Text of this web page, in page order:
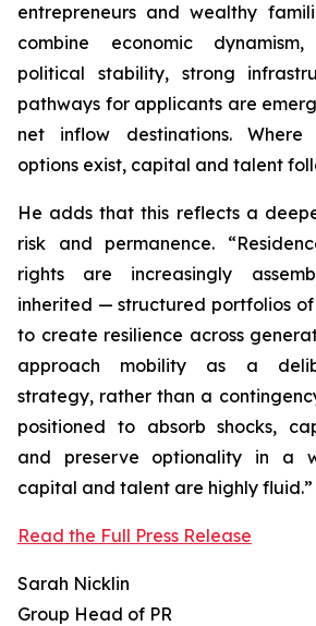
entrepreneurs and wealthy
combine economic
political stability, strong
pathways for applicants are
net inflow destinations.
options exist, capital and talent
He adds that this reflects a
risk and permanence.
rights are increasingly
inherited — structured portfolios
to create resilience across
approach mobility as a
strategy, rather than a
positioned to absorb shocks,
and preserve optionality in a
capital and talent are highly fluid.”
Read the Full Press Release
Sarah Nicklin
Group Head of PR